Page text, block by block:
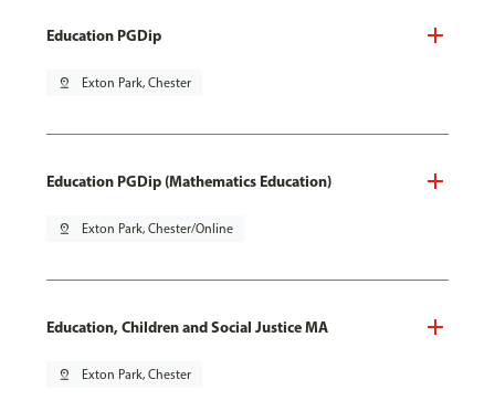
Education PGDip
pin_drop Exton Park, Chester
Education PGDip (Mathematics Education)
pin_drop Exton Park, Chester/Online
Education, Children and Social Justice MA
pin_drop Exton Park, Chester